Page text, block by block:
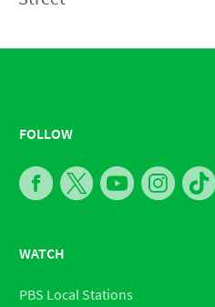
FOLLOW
WATCH
PBS Local Stations